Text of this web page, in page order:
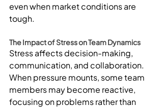
even when market conditions are
tough.
The Impact of Stress on Team Dynamics
Stress affects decision-making,
communication, and collaboration.
When pressure mounts, some team
members may become reactive,
focusing on problems rather than